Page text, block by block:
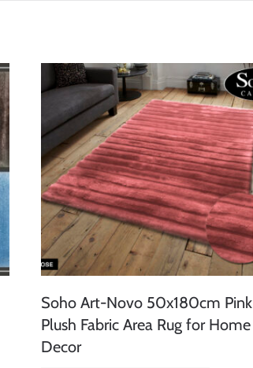
Soho Art-Novo 50x180cm Pink
Plush Fabric Area Rug for Home
Decor